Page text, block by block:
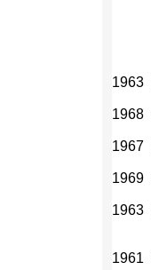
1963
1968
1967
1969
1963
1961